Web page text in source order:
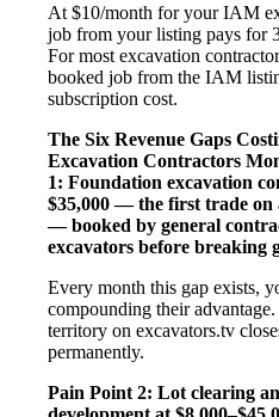
At $10/month for your IAM
job from your listing pays for
For most excavation
booked job from the IAM
subscription cost.
The Six Revenue Gaps
Excavation Contractors
1: Foundation excavation
$35,000 — the first trade on
— booked by general
excavators before breaking
Every month this gap exists,
compounding their
territory on excavators.tv
permanently.
Pain Point 2: Lot clearing